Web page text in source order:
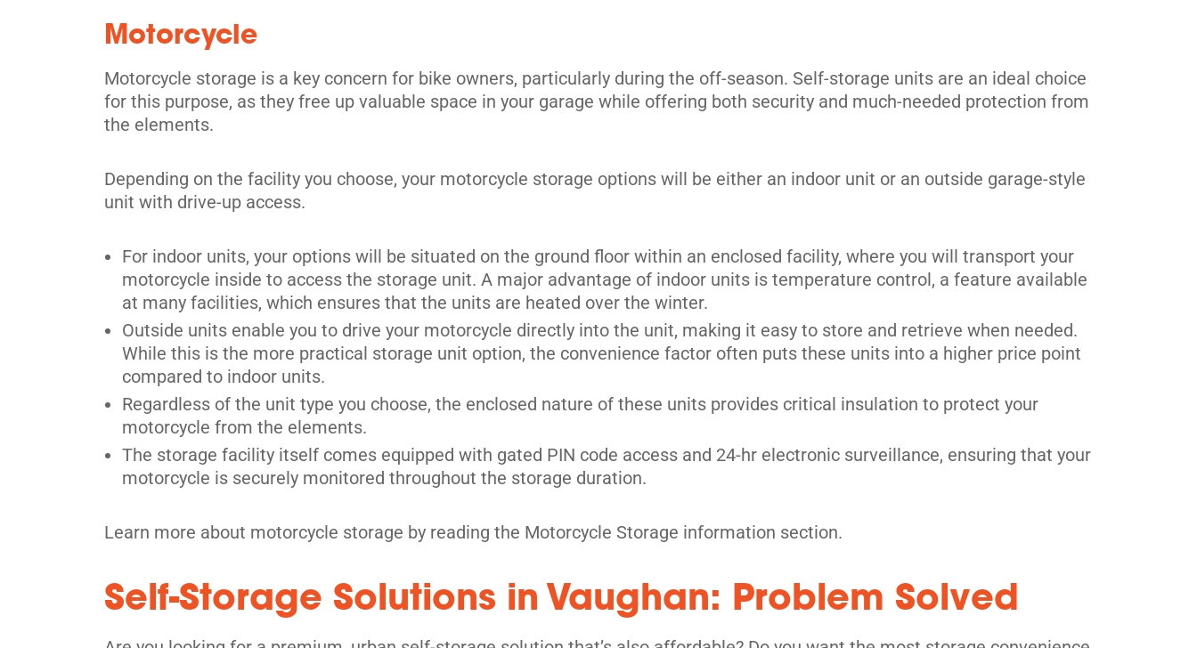
Mississauga
3805 Nashua Dr,
Mississauga, ON L4V 1R3
Directions
5' x 5' from $84/month
View Units
Etobicoke
2 Greensboro Drive,
Etobicoke, ON M9W 1E1
Tel:(416) 247-2620
Directions
5' x 5' from $49/month
Richmond Hill
Motorcycle
Motorcycle storage is a key concern for bike owners, particularly during the off-season. Self-storage units are an ideal choice
for this purpose, as they free up valuable space in your garage while offering both security and much-needed protection from
the elements.
Depending on the facility you choose, your motorcycle storage options will be either an indoor unit or an outside garage-style
unit with drive-up access.
For indoor units, your options will be situated on the ground floor within an enclosed facility, where you will transport your
motorcycle inside to access the storage unit. A major advantage of indoor units is temperature control, a feature available
at many facilities, which ensures that the units are heated over the winter.
Outside units enable you to drive your motorcycle directly into the unit, making it easy to store and retrieve when needed.
While this is the more practical storage unit option, the convenience factor often puts these units into a higher price point
compared to indoor units.
Regardless of the unit type you choose, the enclosed nature of these units provides critical insulation to protect your
motorcycle from the elements.
The storage facility itself comes equipped with gated PIN code access and 24-hr electronic surveillance, ensuring that your
motorcycle is securely monitored throughout the storage duration.
Learn more about motorcycle storage by reading the Motorcycle Storage information section.
Self-Storage Solutions in Vaughan: Problem Solved